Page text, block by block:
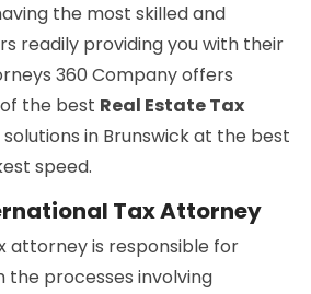
the most skilled and
readily providing you with their
360 Company offers
the best Real Estate Tax
in Brunswick at the best
speed.
Tax Attorney
attorney is responsible for
the processes involving